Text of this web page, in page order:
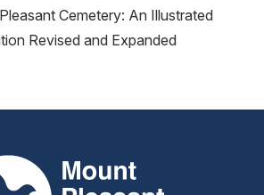
Cemetery: An Illustrated
Revised and Expanded
Pleasant Group